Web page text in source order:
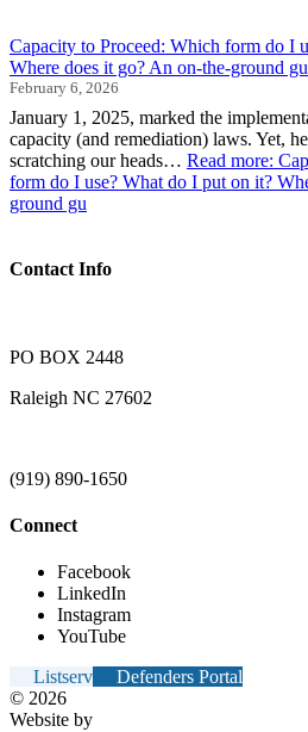
Capacity to Proceed: Which form do I
Where does it go? An on-the-ground gu
February 6, 2026
January 1, 2025, marked the
capacity (and remediation) laws. Yet,
scratching our heads… Read more:
form do I use? What do I put on it?
ground gu
Contact Info
PO BOX 2448
Raleigh NC 27602
(919) 890-1650
Connect
Facebook
LinkedIn
Instagram
YouTube
Listserv
Defenders Portal
© 2026
Website by